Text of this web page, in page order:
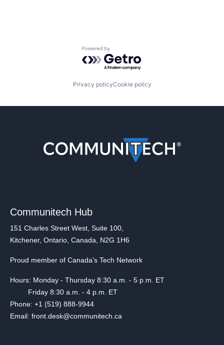
Powered by Getro.com
Privacy policyCookie policy
Communitech Hub
151 Charles Street West, Suite 100,
Kitchener, Ontario, Canada, N2G 1H6
Proud member of Canada's Tech Network
Hours: Monday - Thursday 8:30 a.m. - 5 p.m. ET
Friday 8:30 a.m. - 4 p.m. ET
Phone: +1 (519) 888-9944
Email: front.desk@communitech.ca